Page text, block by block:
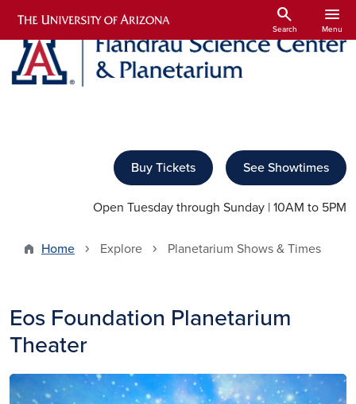
Skip to main content
search
Search
menu
Menu
Buy Tickets See Showtimes
Open Tuesday through Sunday | 10AM to 5PM
Home Explore Planetarium Shows & Times
Eos Foundation Planetarium
Theater